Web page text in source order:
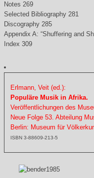
Notes 269
Selected Bibliography 281
Discography 285
Appendix A: “Shuffering and
Index 309
Erlmann, Veit (ed.):
Populäre Musik in Afrika.
Veröffentlichungen des
Neue Folge 53. Abteilung
Berlin: Museum für
ISBN 3-88609-213-5